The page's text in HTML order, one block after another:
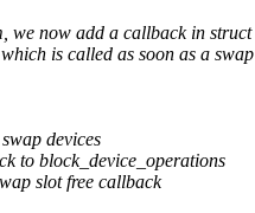
we now add a callback in struct
is called as soon as a swap
devices
to block_device_operations
slot free callback